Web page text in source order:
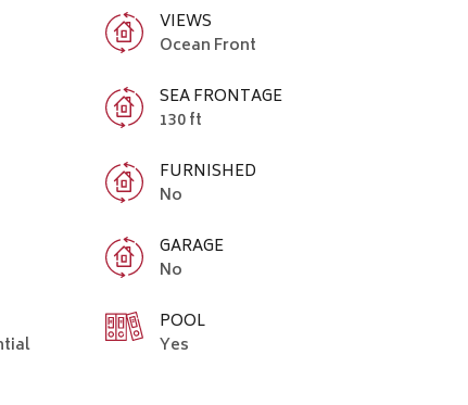
VIEWS
Ocean Front
SEA FRONTAGE
130 ft
FURNISHED
No
GARAGE
No
POOL
Yes